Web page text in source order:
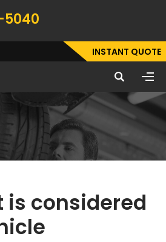
5040
INSTANT QUOTE
is considered